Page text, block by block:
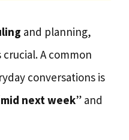
and planning,
A common
conversations is
mid next week” and